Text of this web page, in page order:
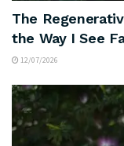
The
the Way I See
12/07/2026